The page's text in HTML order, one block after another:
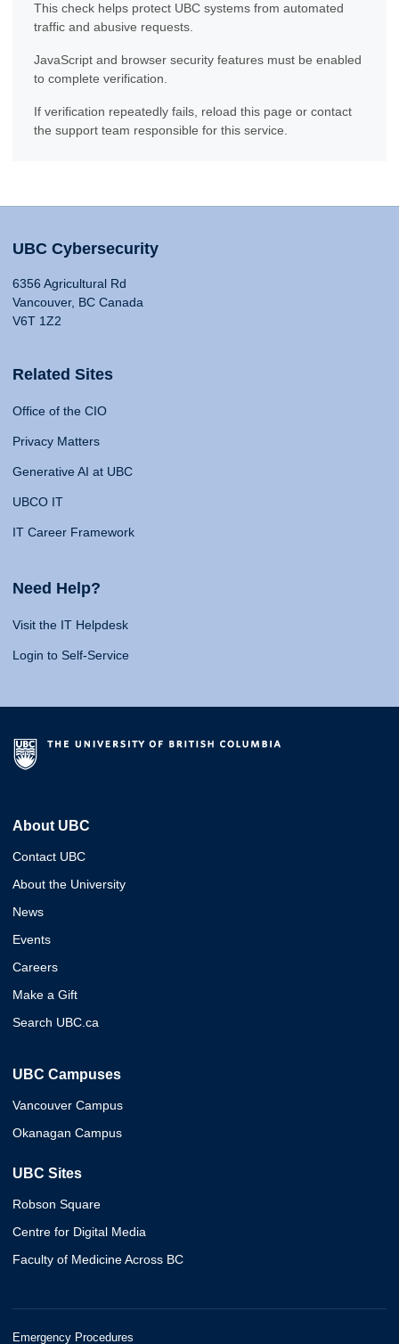
This check helps protect UBC systems from automated
traffic and abusive requests.
JavaScript and browser security features must be enabled
to complete verification.
If verification repeatedly fails, reload this page or contact
the support team responsible for this service.
UBC Cybersecurity
6356 Agricultural Rd
Vancouver, BC Canada
V6T 1Z2
Related Sites
Office of the CIO
Privacy Matters
Generative AI at UBC
UBCO IT
IT Career Framework
Need Help?
Visit the IT Helpdesk
Login to Self-Service
About UBC
Contact UBC
About the University
News
Events
Careers
Make a Gift
Search UBC.ca
UBC Campuses
Vancouver Campus
Okanagan Campus
UBC Sites
Robson Square
Centre for Digital Media
Faculty of Medicine Across BC
Emergency Procedures